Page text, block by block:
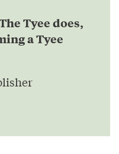
Tyee does,
a Tyee